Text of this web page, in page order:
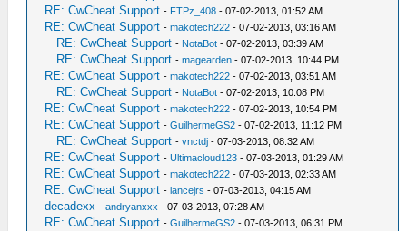
RE: CwCheat Support - FTPz_408 - 07-02-2013, 01:52 AM
RE: CwCheat Support -makotech222 - 07-02-2013, 03:16 AM
RE: CwCheat Support - NotaBot - 07-02-2013, 03:39 AM
RE: CwCheat Support -magearden - 07-02-2013, 10:44 PM
RE: CwCheat Support -makotech222 - 07-02-2013, 03:51 AM
RE: CwCheat Support - NotaBot - 07-02-2013, 10:08 PM
RE: CwCheat Support -makotech222 - 07-02-2013, 10:54 PM
RE: CwCheat Support -GuilhermeGS2 - 07-02-2013, 11:12 PM
RE: CwCheat Support -vnctdj - 07-03-2013, 08:32 AM
RE: CwCheat Support -Ultimacloud123 - 07-03-2013, 01:29 AM
RE: CwCheat Support -makotech222 - 07-03-2013, 02:33 AM
RE: CwCheat Support -lancejrs - 07-03-2013, 04:15 AM
decadexx -andryanxxx - 07-03-2013, 07:28 AM
RE: CwCheat Support -GuilhermeGS2 - 07-03-2013, 06:31 PM